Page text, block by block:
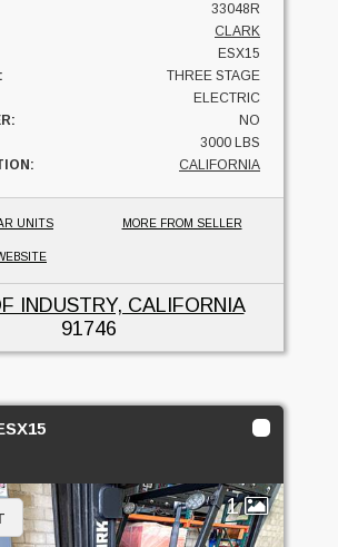
33048R
CLARK
ESX15
THREE STAGE
ELECTRIC
NO
3000 LBS
CALIFORNIA
UNITS MORE FROM SELLER
INDUSTRY, CALIFORNIA
91746
1